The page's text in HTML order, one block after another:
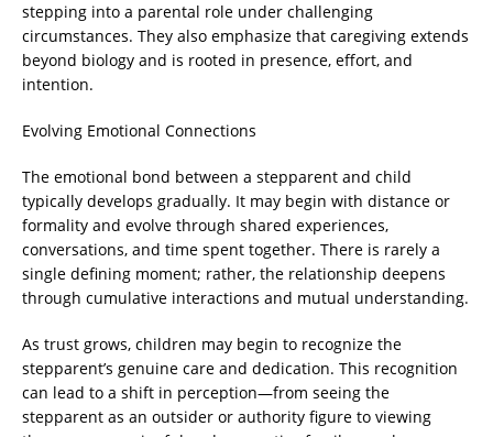
stepping into a parental role under challenging
circumstances. They also emphasize that caregiving extends
beyond biology and is rooted in presence, effort, and
intention.
Evolving Emotional Connections
The emotional bond between a stepparent and child
typically develops gradually. It may begin with distance or
formality and evolve through shared experiences,
conversations, and time spent together. There is rarely a
single defining moment; rather, the relationship deepens
through cumulative interactions and mutual understanding.
As trust grows, children may begin to recognize the
stepparent’s genuine care and dedication. This recognition
can lead to a shift in perception—from seeing the
stepparent as an outsider or authority figure to viewing